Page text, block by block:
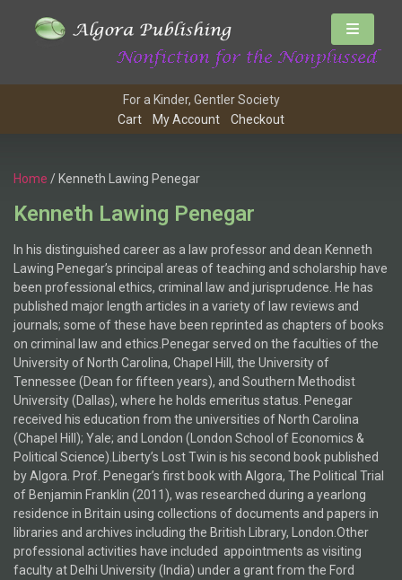
For a Kinder, Gentler Society
Cart
My Account Checkout
Home / Kenneth Lawing Penegar
Kenneth Lawing Penegar
In his distinguished career as a law professor and dean Kenneth
Lawing Penegar’s principal areas of teaching and scholarship have
been professional ethics, criminal law and jurisprudence. He has
published major length articles in a variety of law reviews and
journals; some of these have been reprinted as chapters of books
on criminal law and ethics.Penegar served on the faculties of the
University of North Carolina, Chapel Hill, the University of
Tennessee (Dean for fifteen years), and Southern Methodist
University (Dallas), where he holds emeritus status. Penegar
received his education from the universities of North Carolina
(Chapel Hill); Yale; and London (London School of Economics &
Political Science).Liberty’s Lost Twin is his second book published
by Algora. Prof. Penegar’s first book with Algora, The Political Trial
of Benjamin Franklin (2011), was researched during a yearlong
residence in Britain using collections of documents and papers in
libraries and archives including the British Library, London.Other
professional activities have included appointments as visiting
faculty at Delhi University (India) under a grant from the Ford